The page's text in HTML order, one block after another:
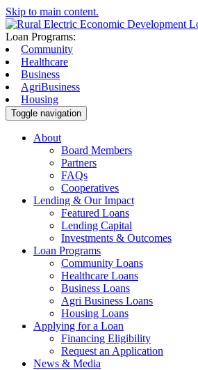
Skip to main content.
Loan Programs:
Community
Healthcare
Business
AgriBusiness
Housing
Toggle navigation
About
Board Members
Partners
FAQs
Cooperatives
Lending & Our Impact
Featured Loans
Lending Capital
Investments & Outcomes
Loan Programs
Community Loans
Healthcare Loans
Business Loans
Agri Business Loans
Housing Loans
Applying for a Loan
Financing Eligibility
Request an Application
News & Media